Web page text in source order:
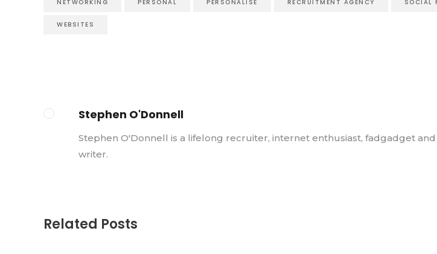
NETWORKING PERSONAL PERSONALISE RECRUITMENT AGENCY SOCIAL
WEBSITES
Stephen O'Donnell
Stephen O'Donnell is a lifelong recruiter, internet enthusiast, fadgadget
writer.
Related Posts